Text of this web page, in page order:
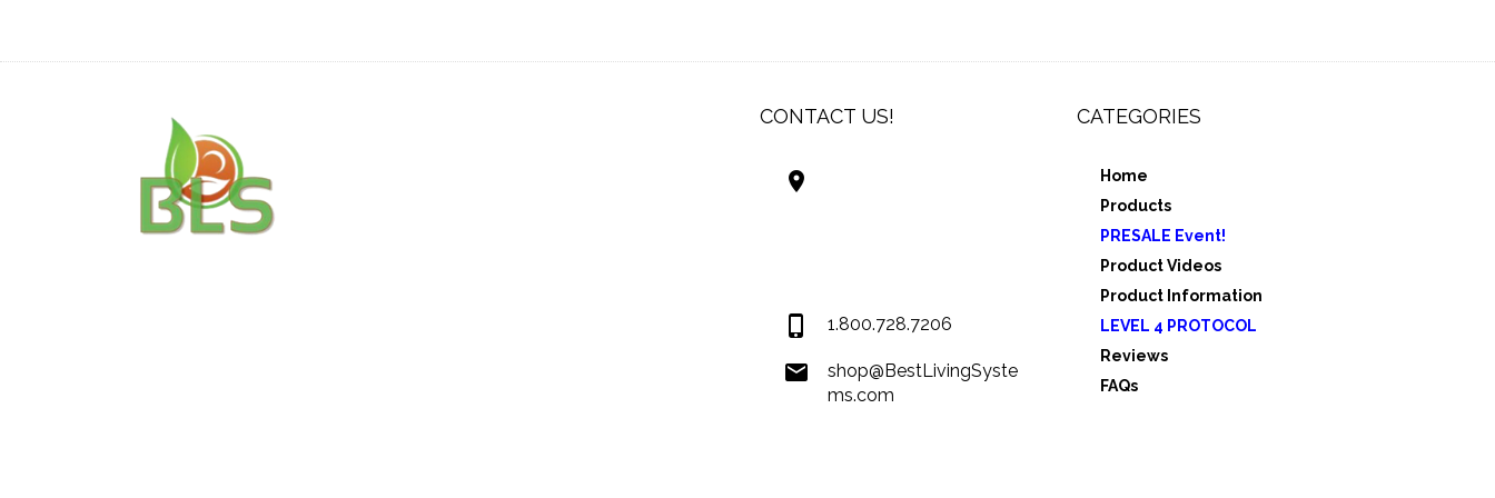
CONTACT US!
1.800.728.7206
shop@BestLivingSyste
ms.com
CATEGORIES
Home
Products
PRESALE Event!
Product Videos
Product Information
LEVEL 4 PROTOCOL
Reviews
FAQs